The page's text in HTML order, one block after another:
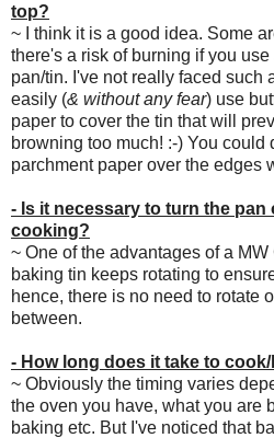
top?
~ I think it is a good idea. Some
there's a risk of burning if you
pan/tin. I've not really faced such
easily (& without any fear) use
paper to cover the tin that will
browning too much! :-) You could
parchment paper over the edges
- Is it necessary to turn the
cooking?
~ One of the advantages of a
baking tin keeps rotating to
hence, there is no need to rotate
between.
- How long does it take to
~ Obviously the timing varies
the oven you have, what you are
baking etc. But I've noticed that